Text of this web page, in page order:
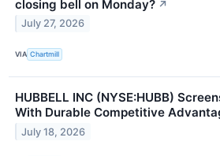
closing bell on Monday? ↗
July 27, 2026
VIA Chartmill
HUBBELL INC (NYSE:HUBB)
With Durable Competitive
July 18, 2026